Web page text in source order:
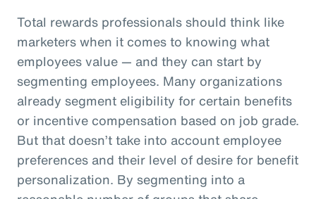
Total rewards professionals should think like
marketers when it comes to knowing what
employees value — and they can start by
segmenting employees. Many organizations
already segment eligibility for certain benefits
or incentive compensation based on job grade.
But that doesn’t take into account employee
preferences and their level of desire for benefit
personalization. By segmenting into a